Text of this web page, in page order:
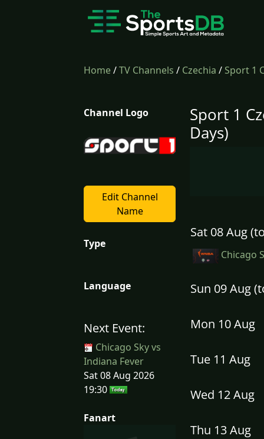
Home/TV Channels / Czechia /Sport 1
Channel Logo
Edit Channel
Name
Type
Language
Next Event:
Chicago Sky vs
Indiana Fever
Sat 08 Aug 2026
19:30
Fanart
Sport 1
Days)
Sat 08 Aug
Chicago
Sun 09 Aug
Mon 10 Aug
Tue 11 Aug
Wed 12 Aug
Thu 13 Aug